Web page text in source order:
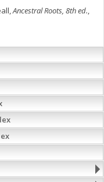
Ancestral Roots, 8th ed.,